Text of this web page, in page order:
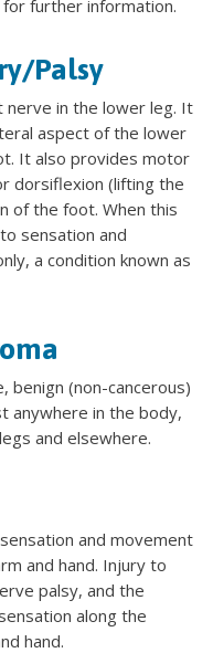
for further information.
Palsy
nerve in the lower leg. It
aspect of the lower
It also provides motor
dorsiflexion (lifting the
of the foot. When this
sensation and
a condition known as
benign (non-cancerous)
anywhere in the body,
and elsewhere.
and movement
and hand. Injury to
palsy, and the
along the
hand.